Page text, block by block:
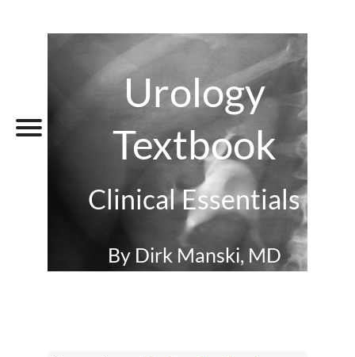
Urology
Textbook
Clinical Essentials
By Dirk Manski, MD